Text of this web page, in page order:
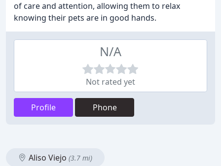
of care and attention, allowing them to relax
knowing their pets are in good hands.
N/A
Not rated yet
Profile Phone
Aliso Viejo (3.7 mi)